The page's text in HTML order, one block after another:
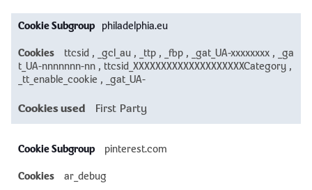
philadelphia.eu
ttcsid , _gcl_au , _ttp , _fbp , _gat_UA-xxxxxxxx ,
_ga
t_UA-nnnnnnn-nn , ttcsid_XXXXXXXXXXXXXXXXXXXXCategory ,
_tt_enable_cookie , _gat_UA-
First Party
pinterest.com
ar_debug